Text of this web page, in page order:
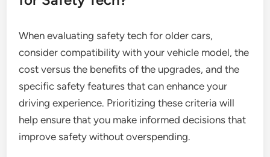
When evaluating safety tech for older cars,
consider compatibility with your vehicle model, the
cost versus the benefits of the upgrades, and the
specific safety features that can enhance your
driving experience. Prioritizing these criteria will
help ensure that you make informed decisions that
improve safety without overspending.